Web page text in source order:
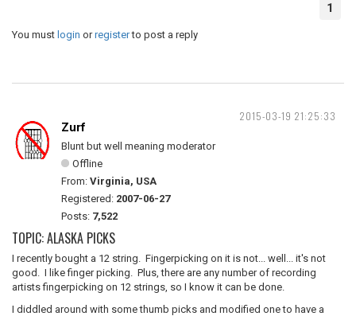
1
You must login orregisterto post a reply
2015-03-19 21:25:33
Zurf
Blunt but well meaning moderator
Offline
From: Virginia, USA
Registered: 2007-06-27
Posts: 7,522
TOPIC: ALASKA PICKS
I recently bought a 12 string. Fingerpicking on it is not... well... it's not
good. I like finger picking. Plus, there are any number of recording
artists fingerpicking on 12 strings, so I know it can be done.
I diddled around with some thumb picks and modified one to have a